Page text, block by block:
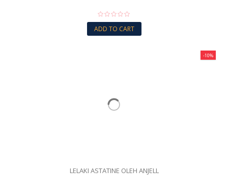
ADD TO CART
-10%
LELAKI ASTATINE OLEH ANJELL